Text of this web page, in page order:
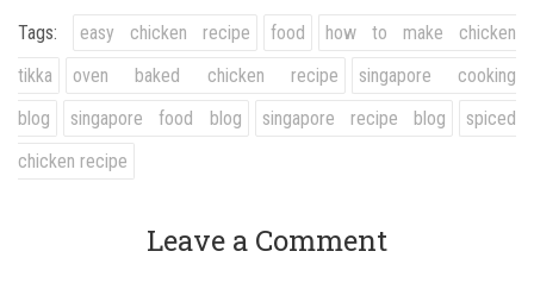
Tags: easy chicken recipe food
how to make chicken
tikka
oven baked chicken recipe
singapore cooking
blog
singapore food blog singapore recipe blog
spiced
chicken recipe
Leave a Comment